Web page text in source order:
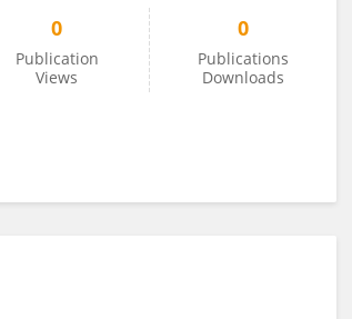
0
Publication
Views
0
Publications
Downloads